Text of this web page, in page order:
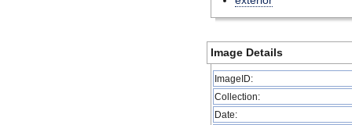
Image Details
ImageID:
Collection:
Date: